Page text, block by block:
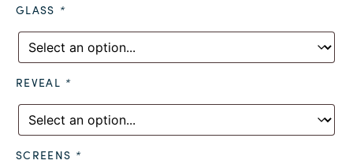
GLASS *
REVEAL *
SCREENS *